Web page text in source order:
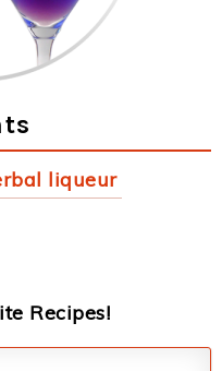
liqueur
Recipes!